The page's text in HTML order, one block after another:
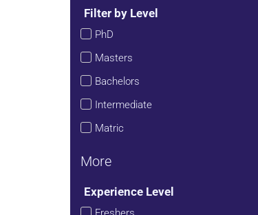
Filter by Level
PhD
Masters
Bachelors
Intermediate
Matric
More
Experience Level